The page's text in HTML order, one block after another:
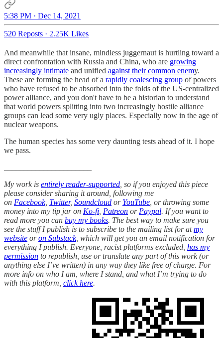
5:38 PM · Dec 14, 2021
520 Reposts · 2.25K Likes
And meanwhile that insane, mindless juggernaut is hurtling toward a
direct confrontation with Russia and China, who are growing
increasingly intimate and unified against their common enemy.
These are forming the head of a rapidly coalescing group of powers
who have refused to be absorbed into the folds of the US-centralized
power alliance, and you don't have to be a historian to understand
that world powers splitting into two increasingly hostile alliance
groups can lead some very ugly places. Especially now in the age of
nuclear weapons.
The human species has some very daunting tests ahead of it. I hope
we pass.
My work is entirely reader-supported , so if you enjoyed this piece
please consider sharing it around, following me
on Facebook, Twitter, Soundcloud or YouTube , or throwing some
money into my tip jar on Ko-fi Patreon or Paypal. If you want to
read more you can buy my books. The best way to make sure you
see the stuff I publish is to subscribe to the mailing list for atmy
website oron Substack, which will get you an email notification for
everything I publish. Everyone, racist platforms excluded, has my
permission to republish, use or translate any part of this work (or
anything else I’ve written) in any way they like free of charge. For
more info on who I am, where I stand, and what I’m trying to do
with this platform, click here.